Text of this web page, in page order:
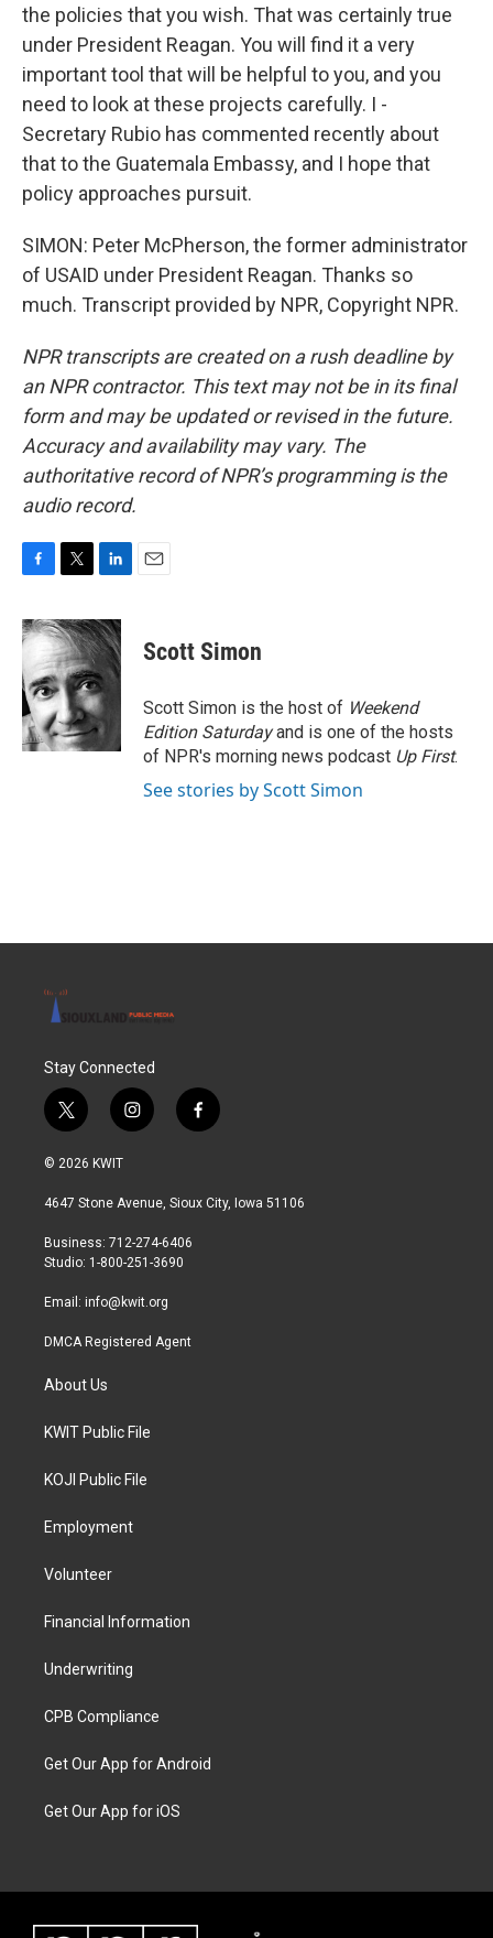
the policies that you wish. That was certainly true
under President Reagan. You will find it a very
important tool that will be helpful to you, and you
need to look at these projects carefully. I -
Secretary Rubio has commented recently about
that to the Guatemala Embassy, and I hope that
policy approaches pursuit.
SIMON: Peter McPherson, the former administrator
of USAID under President Reagan. Thanks so
much. Transcript provided by NPR, Copyright NPR.
NPR transcripts are created on a rush deadline by
an NPR contractor. This text may not be in its final
form and may be updated or revised in the future.
Accuracy and availability may vary. The
authoritative record of NPR’s programming is the
audio record.
c
e
b
o
o
k
i
t
t
e
r
n
k
d
I
n
Scott Simon
Scott Simon is the host of Weekend
Edition Saturdayand is one of the hosts
of NPR's morning news podcast Up First.
See stories by Scott Simon
Stay Connected
t
w
i
t
r
i
n
a
r
a
f
a
b
© 2026 KWIT
4647 Stone Avenue, Sioux City, Iowa 51106
Business: 712-274-6406
Studio: 1-800-251-3690
Email: info@kwit.org
DMCA Registered Agent
About Us
KWIT Public File
KOJI Public File
Employment
Volunteer
Financial Information
Underwriting
CPB Compliance
Get Our App for Android
Get Our App for iOS